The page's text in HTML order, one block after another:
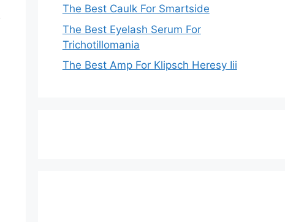
The Best Caulk For Smartside
The Best Eyelash Serum For
Trichotillomania
The Best Amp For Klipsch Heresy Iii